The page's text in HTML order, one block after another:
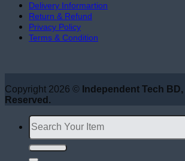
Delivery Informartion
Return & Refund
Privacy Policy
Terms & Condition
Copyright 2026 © Independent Tech
Reserved.
Search
for: